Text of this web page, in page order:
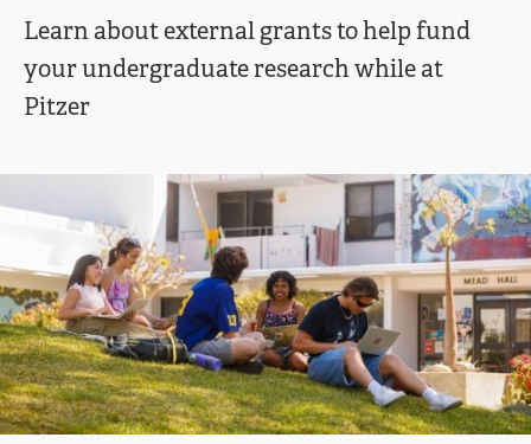
Learn about external grants to help fund
your undergraduate research while at
Pitzer